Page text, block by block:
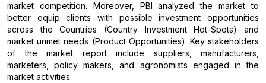
market competition. Moreover, PBI analyzed the market to
better equip clients with possible investment opportunities
across the Countries (Country Investment Hot-Spots) and
market unmet needs (Product Opportunities). Key stakeholders
of the market report include suppliers, manufacturers,
marketers, policy makers, and agronomists engaged in the
market activities.